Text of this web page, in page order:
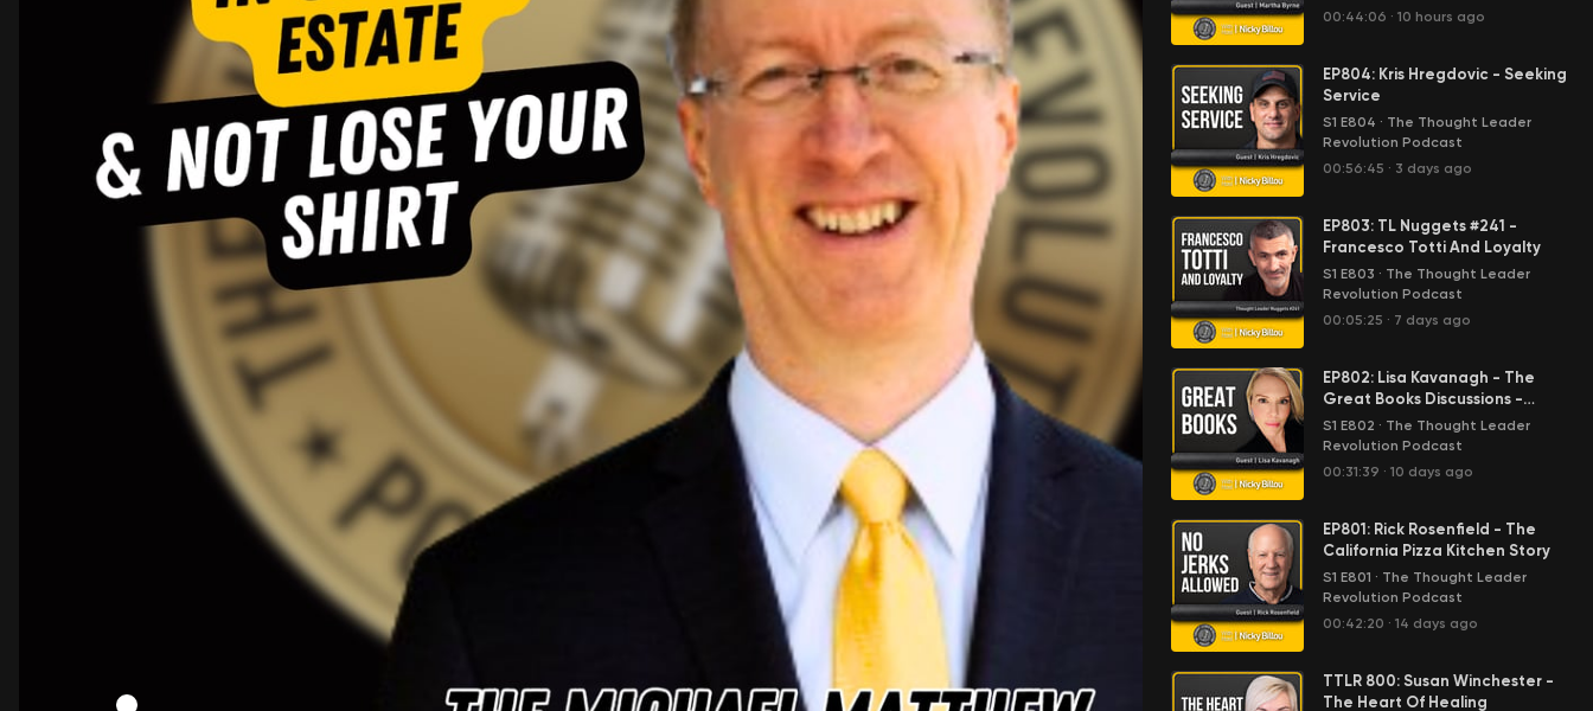
00:44:06 · 10 hours ago
EP804: Kris Hregdovic - Seeking
Service
S1 E804 · The Thought Leader
Revolution Podcast
00:56:45 · 3 days ago
EP803: TL Nuggets #241 -
Francesco Totti And Loyalty
S1 E803 · The Thought Leader
Revolution Podcast
00:05:25 · 7 days ago
EP802: Lisa Kavanagh - The
Great Books Discussions -
Anthem By Ayn Rand
S1 E802 · The Thought Leader
Revolution Podcast
00:31:39 · 10 days ago
EP801: Rick Rosenfield - The
California Pizza Kitchen Story
S1 E801 · The Thought Leader
Revolution Podcast
00:42:20 · 14 days ago
TTLR 800: Susan Winchester -
The Heart Of Healing